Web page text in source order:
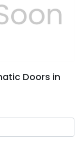
Next
Doors in